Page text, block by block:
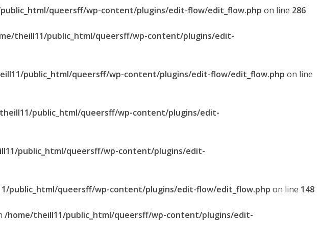
queersff/wp-content/plugins/edit-flow/edit_flow.php on line 286
theill11/public_html/queersff/wp-content/plugins/edit-
public_html/queersff/wp-content/plugins/edit-flow/edit_flow.php on line
public_html/queersff/wp-content/plugins/edit-
public_html/queersff/wp-content/plugins/edit-
public_html/queersff/wp-content/plugins/edit-flow/edit_flow.php on line 148
/home/theill11/public_html/queersff/wp-content/plugins/edit-